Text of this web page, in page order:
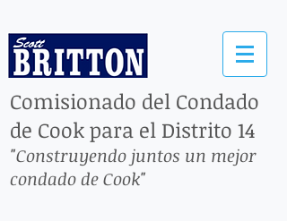
Comisionado del Condado
de Cook para el Distrito 14
"Construyendo juntos un mejor
condado de Cook"